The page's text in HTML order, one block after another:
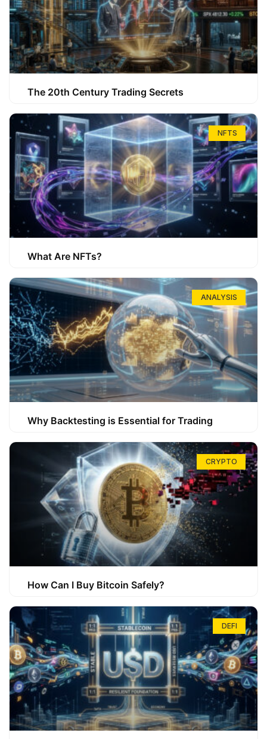
The 20th Century Trading Secrets
NFTS
What Are NFTs?
ANALYSIS
Why Backtesting is Essential for Trading
CRYPTO
How Can I Buy Bitcoin Safely?
DEFI